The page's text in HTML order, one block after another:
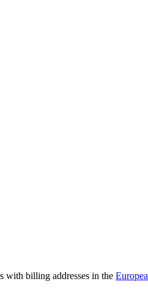
with billing addresses in the